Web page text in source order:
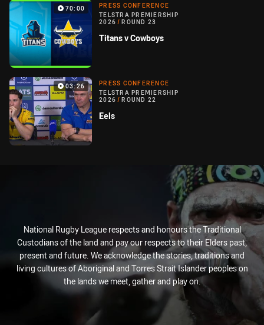
70:00
PRESS CONFERENCE
TELSTRA PREMIERSHIP
2026 / ROUND 23
Titans v Cowboys
03:26
PRESS CONFERENCE
TELSTRA PREMIERSHIP
2026 / ROUND 22
Eels
National Rugby League respects and honours the Traditional
Custodians of the land and pay our respects to their Elders past,
present and future. We acknowledge the stories, traditions and
living cultures of Aboriginal and Torres Strait Islander peoples on
the lands we meet, gather and play on.